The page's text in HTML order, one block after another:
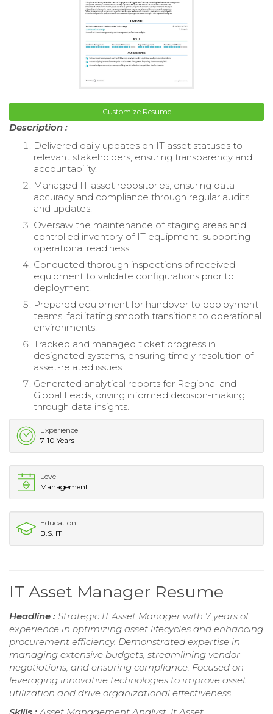
Customize Resume
Description :
Delivered daily updates on IT asset statuses to
relevant stakeholders, ensuring transparency and
accountability.
Managed IT asset repositories, ensuring data
accuracy and compliance through regular audits
and updates.
Oversaw the maintenance of staging areas and
controlled inventory of IT equipment, supporting
operational readiness.
Conducted thorough inspections of received
equipment to validate configurations prior to
deployment.
Prepared equipment for handover to deployment
teams, facilitating smooth transitions to operational
environments.
Tracked and managed ticket progress in
designated systems, ensuring timely resolution of
asset-related issues.
Generated analytical reports for Regional and
Global Leads, driving informed decision-making
through data insights.
Experience
7-10 Years
Level
Management
Education
B.S. IT
IT Asset Manager Resume
Headline : Strategic IT Asset Manager with 7 years of
experience in optimizing asset lifecycles and enhancing
procurement efficiency. Demonstrated expertise in
managing extensive budgets, streamlining vendor
negotiations, and ensuring compliance. Focused on
leveraging innovative technologies to improve asset
utilization and drive organizational effectiveness.